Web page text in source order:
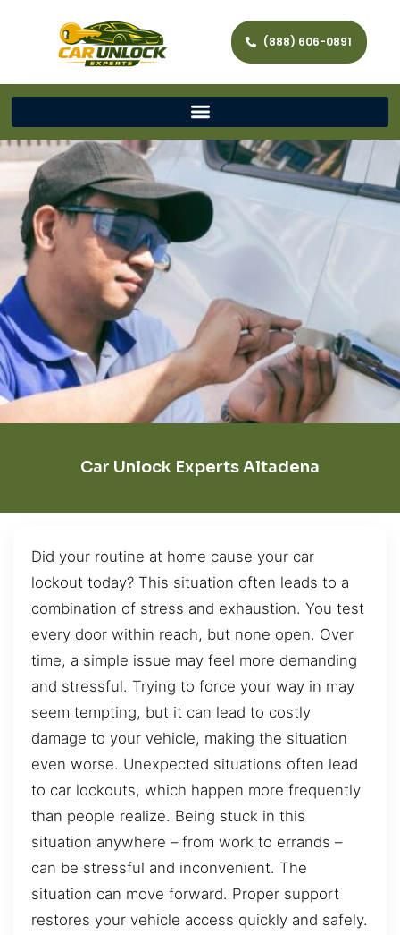
(888) 606-0891
Car Unlock Experts Altadena
Did your routine at home cause your car
lockout today? This situation often leads to a
combination of stress and exhaustion. You test
every door within reach, but none open. Over
time, a simple issue may feel more demanding
and stressful. Trying to force your way in may
seem tempting, but it can lead to costly
damage to your vehicle, making the situation
even worse. Unexpected situations often lead
to car lockouts, which happen more frequently
than people realize. Being stuck in this
situation anywhere – from work to errands –
can be stressful and inconvenient. The
situation can move forward. Proper support
restores your vehicle access quickly and safely.